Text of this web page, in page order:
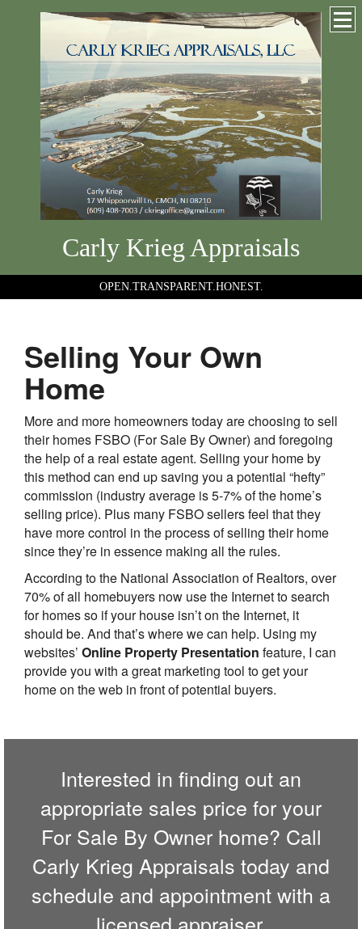
Carly Krieg Appraisals
OPEN.TRANSPARENT.HONEST.
Selling Your Own
Home
More and more homeowners today are choosing to sell
their homes FSBO (For Sale By Owner) and foregoing
the help of a real estate agent. Selling your home by
this method can end up saving you a potential “hefty”
commission (industry average is 5-7% of the home’s
selling price). Plus many FSBO sellers feel that they
have more control in the process of selling their home
since they’re in essence making all the rules.
According to the National Association of Realtors, over
70% of all homebuyers now use the Internet to search
for homes so if your house isn’t on the Internet, it
should be. And that’s where we can help. Using my
websites’ Online Property Presentation feature, I can
provide you with a great marketing tool to get your
home on the web in front of potential buyers.
Interested in finding out an
appropriate sales price for your
For Sale By Owner home? Call
Carly Krieg Appraisals today and
schedule and appointment with a